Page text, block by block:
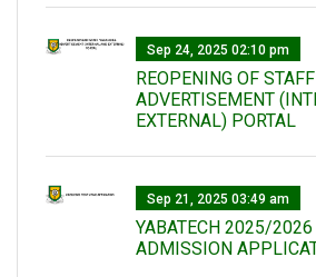
Sep 24, 2025 02:10 pm
REOPENING OF
ADVERTISEMENT
EXTERNAL) PORTAL
Sep 21, 2025 03:49 am
YABATECH 2025/
ADMISSION